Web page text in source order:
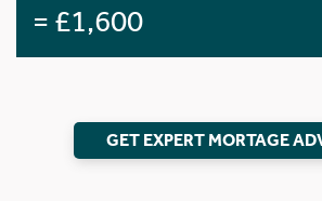
= £1,600
GET EXPERT MORTAGE